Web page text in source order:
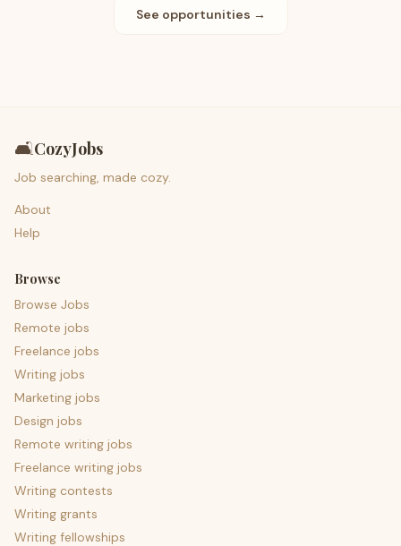
See opportunities →
🛋️CozyJobs
Job searching, made cozy.
About
Help
Browse
Browse Jobs
Remote jobs
Freelance jobs
Writing jobs
Marketing jobs
Design jobs
Remote writing jobs
Freelance writing jobs
Writing contests
Writing grants
Writing fellowships